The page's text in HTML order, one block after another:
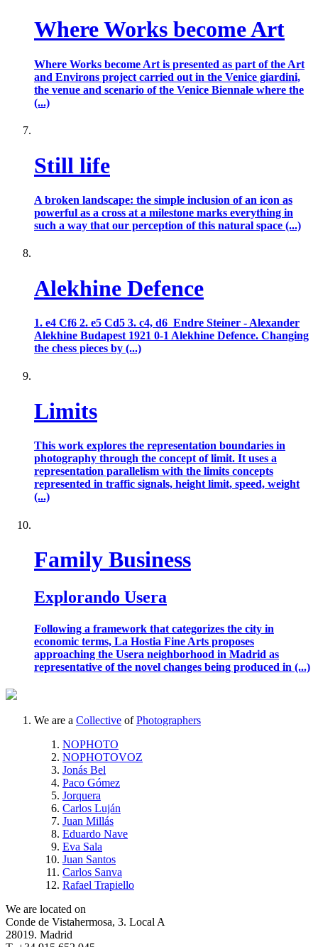
Where Works become Art
Where Works become Art is presented as part of the Art
and Environs project carried out in the Venice giardini,
the venue and scenario of the Venice Biennale where the
(...)
Still life
A broken landscape: the simple inclusion of an icon as
powerful as a cross at a milestone marks everything in
such a way that our perception of this natural space (...)
Alekhine Defence
1. e4 Cf6 2. e5 Cd5 3. c4, d6 Endre Steiner - Alexander
Alekhine Budapest 1921 0-1 Alekhine Defence. Changing
the chess pieces by (...)
Limits
This work explores the representation boundaries in
photography through the concept of limit. It uses a
representation parallelism with the limits concepts
represented in traffic signals, height limit, speed, weight
(...)
Family Business
Explorando Usera
Following a framework that categorizes the city in
economic terms, La Hostia Fine Arts proposes
approaching the Usera neighborhood in Madrid as
representative of the novel changes being produced in (...)
We are a Collective of Photographers
NOPHOTO
NOPHOTOVOZ
Jonás Bel
Paco Gómez
Jorquera
Carlos Luján
Juan Millás
Eduardo Nave
Eva Sala
Juan Santos
Carlos Sanva
Rafael Trapiello
We are located on
Conde de Vistahermosa, 3. Local A
28019. Madrid